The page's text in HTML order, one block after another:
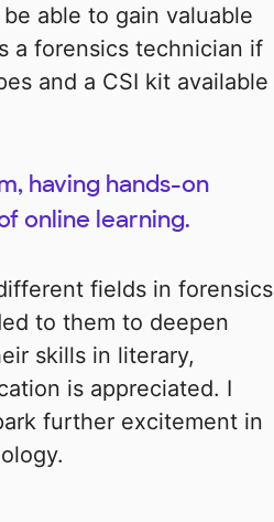
able to gain valuable
a forensics technician if
and a CSI kit available
having hands-on
online learning.
fields in forensics
to them to deepen
skills in literary,
is appreciated. I
further excitement in